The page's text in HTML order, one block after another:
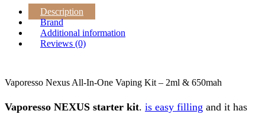
WhatsApp
Description
Brand
Additional information
Reviews (0)
Vaporesso Nexus All-In-One Vaping Kit – 2ml & 650mah
Vaporesso NEXUS starter kit. is easy filling and it has